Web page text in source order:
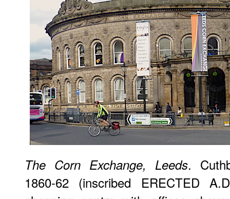
The Corn Exchange, Leeds.
1860-62 (inscribed ERECTED